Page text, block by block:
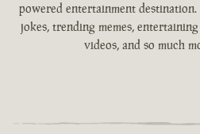
powered entertainment
jokes, trending memes,
videos, and so much